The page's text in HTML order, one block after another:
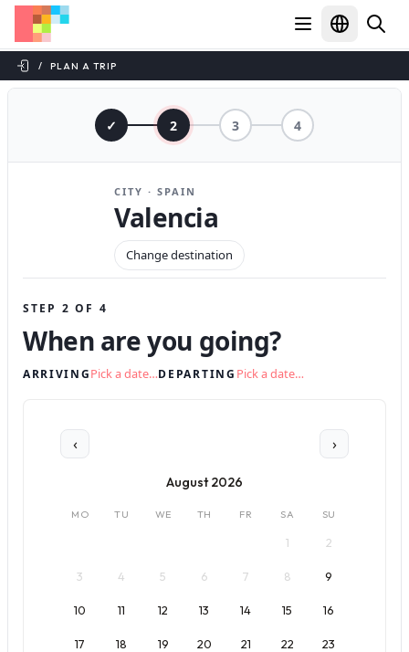
/ PLAN A TRIP
✓ 2 3 4
CITY · SPAIN
Valencia
Change destination
STEP 2 OF 4
When are you going?
ARRIVINGPick a date…DEPARTING Pick a date…
‹ ›
August 2026
MO TU WE TH FR SA SU
1 2
3 4 5 6 7 8 9
10 11 12 13 14 15 16
17 18 19 20 21 22 23